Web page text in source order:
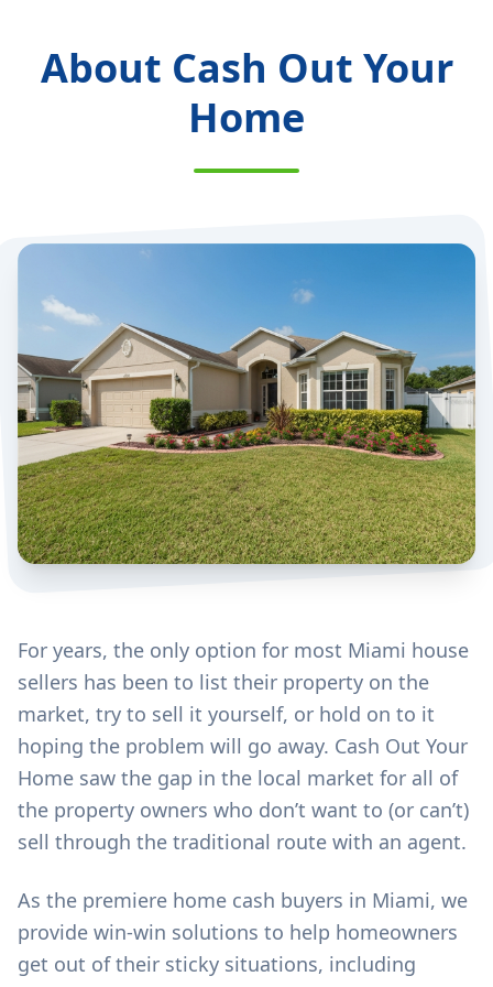
About Cash Out Your
Home
For years, the only option for most Miami house
sellers has been to list their property on the
market, try to sell it yourself, or hold on to it
hoping the problem will go away. Cash Out Your
Home saw the gap in the local market for all of
the property owners who don’t want to (or can’t)
sell through the traditional route with an agent.
As the premiere home cash buyers in Miami, we
provide win-win solutions to help homeowners
get out of their sticky situations, including